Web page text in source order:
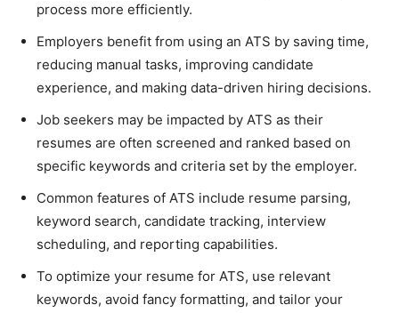
process more efficiently.
Employers benefit from using an ATS by saving time,
reducing manual tasks, improving candidate
experience, and making data-driven hiring decisions.
Job seekers may be impacted by ATS as their
resumes are often screened and ranked based on
specific keywords and criteria set by the employer.
Common features of ATS include resume parsing,
keyword search, candidate tracking, interview
scheduling, and reporting capabilities.
To optimize your resume for ATS, use relevant
keywords, avoid fancy formatting, and tailor your